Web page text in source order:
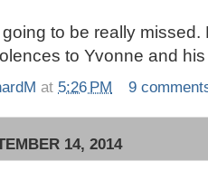
to be really
to Yvonne and his
at 5:26 PM 9
14, 2014